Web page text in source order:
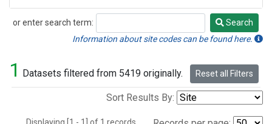
or enter search term:
Search
Search
Information about site codes can be found here.
1 Datasets filtered from 5419 originally. Reset all Filters
Sort Results By: